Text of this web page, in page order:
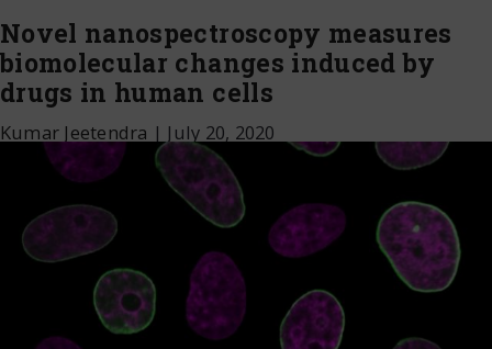
Novel nanospectroscopy measures
biomolecular changes induced by
drugs in human cells
Kumar Jeetendra | July 20, 2020